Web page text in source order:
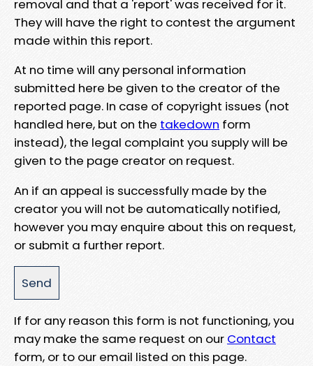
removal and that a 'report' was received for it.
They will have the right to contest the argument
made within this report.
At no time will any personal information
submitted here be given to the creator of the
reported page. In case of copyright issues (not
handled here, but on the takedown form
instead), the legal complaint you supply will be
given to the page creator on request.
An if an appeal is successfully made by the
creator you will not be automatically notified,
however you may enquire about this on request,
or submit a further report.
If for any reason this form is not functioning, you
may make the same request on our Contact
form, or to our email listed on this page.